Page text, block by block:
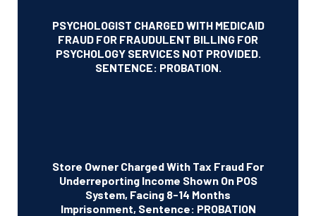
PSYCHOLOGIST CHARGED WITH MEDICAID
FRAUD FOR FRAUDULENT BILLING FOR
PSYCHOLOGY SERVICES NOT PROVIDED.
SENTENCE: PROBATION.
Store Owner Charged With Tax Fraud For
Underreporting Income Shown On POS
System, Facing 8-14 Months
Imprisonment, Sentence: PROBATION